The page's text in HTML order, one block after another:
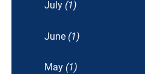
July (1)
June (1)
May (1)